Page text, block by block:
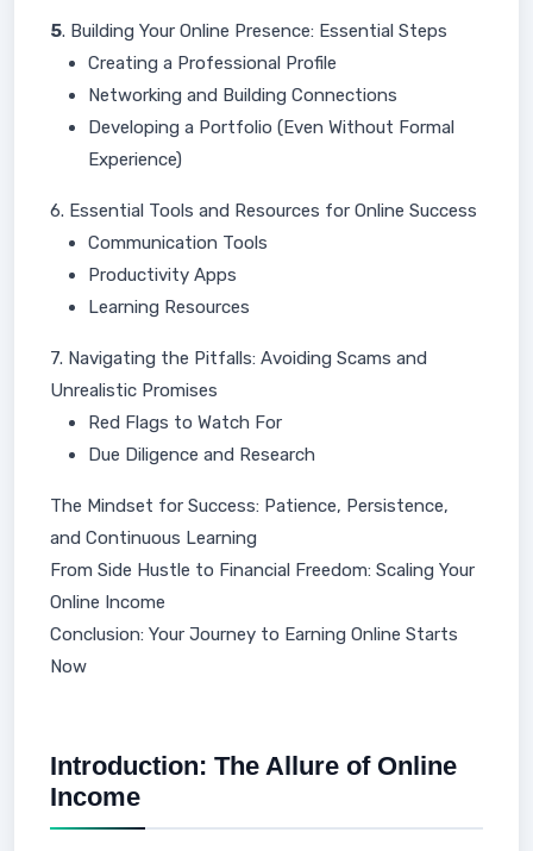
5. Building Your Online Presence: Essential Steps
Creating a Professional Profile
Networking and Building Connections
Developing a Portfolio (Even Without Formal
Experience)
6. Essential Tools and Resources for Online Success
Communication Tools
Productivity Apps
Learning Resources
7. Navigating the Pitfalls: Avoiding Scams and
Unrealistic Promises
Red Flags to Watch For
Due Diligence and Research
The Mindset for Success: Patience, Persistence,
and Continuous Learning
From Side Hustle to Financial Freedom: Scaling Your
Online Income
Conclusion: Your Journey to Earning Online Starts
Now
Introduction: The Allure of Online
Income